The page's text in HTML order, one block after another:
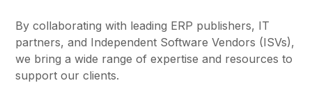
By collaborating with leading ERP publishers, IT
partners, and Independent Software Vendors (ISVs),
we bring a wide range of expertise and resources to
support our clients.